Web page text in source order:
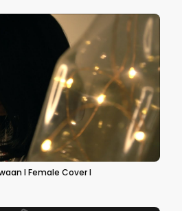
l Female Cover l